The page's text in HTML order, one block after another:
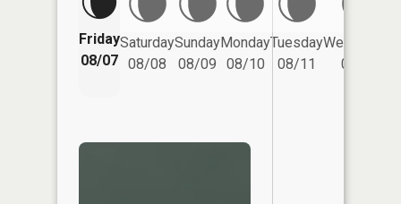
Friday
08/07
Saturday
08/08
Sunday
08/09
Monday
08/10
Tuesday
08/11
Wednesday
08/12